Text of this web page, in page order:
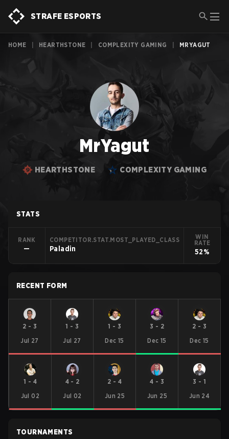
STRAFE ESPORTS
HOME HEARTHSTONE COMPLEXITY GAMING MRYAGUT
MrYagut
HEARTHSTONE COMPLEXITY GAMING
STATS
RANK
—
COMPETITOR.STAT.MOST_PLAYED_CLASS
Paladin
WIN
RATE
52%
RECENT FORM
2 - 3
Jul 27
1 - 3
Jul 27
1 - 3
Dec 15
3 - 2
Dec 15
2 - 3
Dec 15
1 - 4
Jul 02
4 - 2
Jul 02
2 -4
Jun 25
4 - 3
Jun 25
3 - 1
Jun 24
TOURNAMENTS